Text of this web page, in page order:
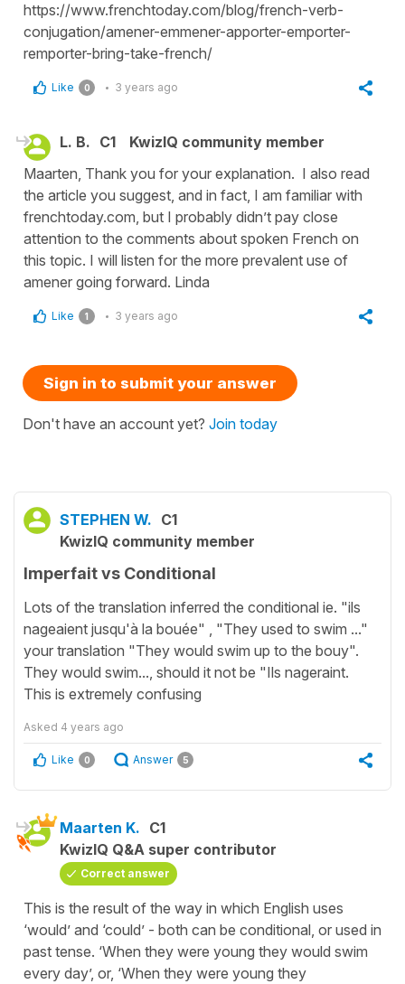
https://www.frenchtoday.com/blog/french-verb-
conjugation/amener-emmener-apporter-emporter-
remporter-bring-take-french/
Like 0 3 years ago
L. B. C1
KwizIQ community member
Maarten, Thank you for your explanation. I also read
the article you suggest, and in fact, I am familiar with
frenchtoday.com, but I probably didn’t pay close
attention to the comments about spoken French on
this topic. I will listen for the more prevalent use of
amener going forward. Linda
Like 1 3 years ago
Sign in to submit your answer
Don't have an account yet? Join today
STEPHEN W. C1
KwizIQ community member
Imperfait vs Conditional
Lots of the translation inferred the conditional ie. "ils
nageaient jusqu'à la bouée" , "They used to swim ..."
your translation "They would swim up to the bouy".
They would swim..., should it not be "Ils nageraint.
This is extremely confusing
Asked 4 years ago
Like 0 Answer 5
Maarten K. C1
KwizIQ Q&A super contributor
Correct answer
This is the result of the way in which English uses
‘would’ and ‘could’ - both can be conditional, or used in
past tense. ‘When they were young they would swim
every day’, or, ‘When they were young they